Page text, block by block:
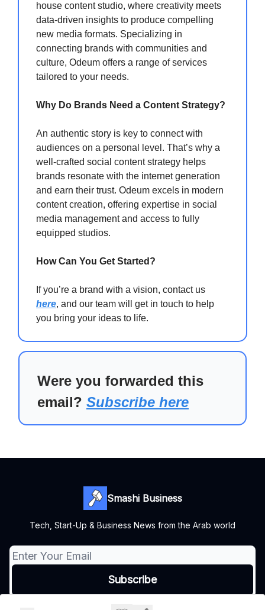
house content studio, where creativity meets
data-driven insights to produce compelling
new media formats. Specializing in
connecting brands with communities and
culture, Odeum offers a range of services
tailored to your needs.
Why Do Brands Need a Content Strategy?
An authentic story is key to connect with
audiences on a personal level. That’s why a
well-crafted social content strategy helps
brands resonate with the internet generation
and earn their trust. Odeum excels in modern
content creation, offering expertise in social
media management and access to fully
equipped studios.
How Can You Get Started?
If you’re a brand with a vision, contact us
here, and our team will get in touch to help
you bring your ideas to life.
Were you forwarded this
email? Subscribe here
Smashi Business
Tech, Start-Up & Business News from the Arab world